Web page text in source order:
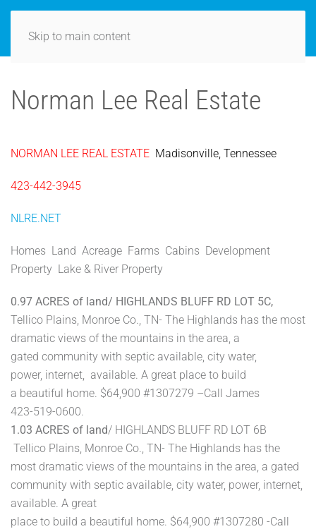
Skip to main content
Norman Lee Real Estate
NORMAN LEE REAL ESTATE Madisonville, Tennessee
423-442-3945
NLRE.NET
Homes Land Acreage Farms Cabins Development
Property Lake & River Property
0.97 ACRES of land/ HIGHLANDS BLUFF RD LOT 5C,
Tellico Plains, Monroe Co., TN- The Highlands has the most
dramatic views of the mountains in the area, a
gated community with septic available, city water,
power, internet, available. A great place to build
a beautiful home. $64,900 #1307279 –Call James
423-519-0600.
1.03 ACRES of land/ HIGHLANDS BLUFF RD LOT 6B
Tellico Plains, Monroe Co., TN- The Highlands has the
most dramatic views of the mountains in the area, a gated
community with septic available, city water, power, internet,
available. A great
place to build a beautiful home. $64,900 #1307280 -Call